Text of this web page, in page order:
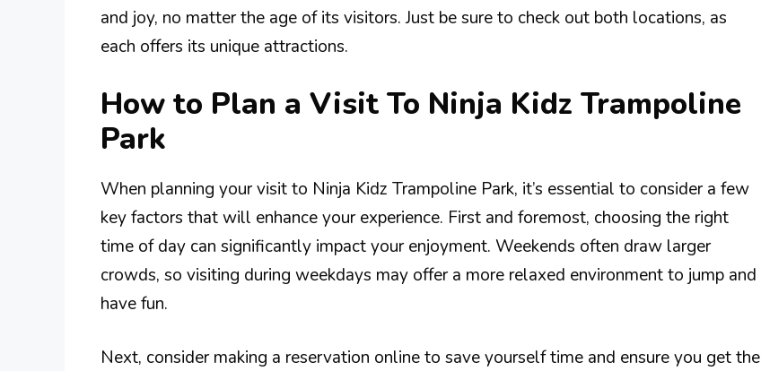
and joy, no matter the age of its visitors. Just be sure to check out both locations, as
each offers its unique attractions.
How to Plan a Visit To Ninja Kidz Trampoline
Park
When planning your visit to Ninja Kidz Trampoline Park, it’s essential to consider a few
key factors that will enhance your experience. First and foremost, choosing the right
time of day can significantly impact your enjoyment. Weekends often draw larger
crowds, so visiting during weekdays may offer a more relaxed environment to jump and
have fun.
Next, consider making a reservation online to save yourself time and ensure you get the